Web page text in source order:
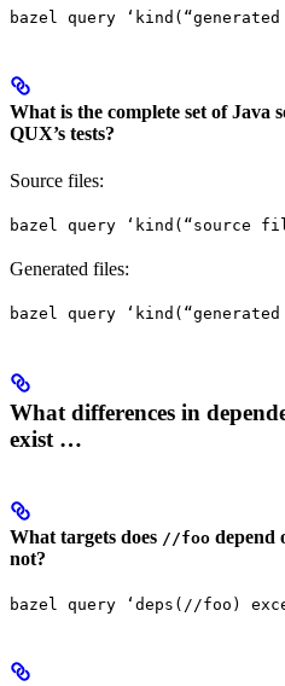
bazel query
What is the complete set of Java
QUX’s tests?
Source files:
bazel query ‘kind(“source
Generated files:
bazel query
What differences in
exist …
What targets does //foo depend
not?
bazel query ‘deps(//foo)